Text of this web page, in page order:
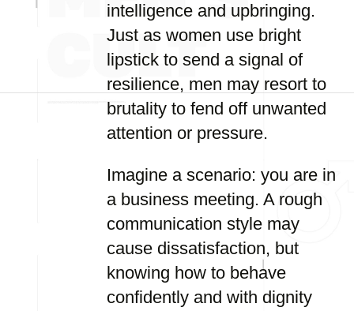
intelligence and upbringing.
Just as women use bright
lipstick to send a signal of
resilience, men may resort to
brutality to fend off unwanted
attention or pressure.
Imagine a scenario: you are in
a business meeting. A rough
communication style may
cause dissatisfaction, but
knowing how to behave
confidently and with dignity